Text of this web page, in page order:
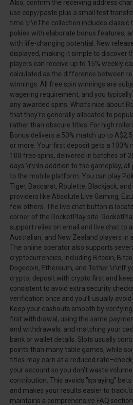
Also, confirm the receiving address
use copy/paste plus a small test
time.\r\nThe collection includes classic
pokies with elaborate bonus features,
with life-changing potential. New
displayed, making it simple to discover
players can receive up to 15% weekly
calculated as the difference between
winnings. All free spin winnings are
wagering requirement, and you
any awarded spins. What’s nice about
that they’re generally allocated to
rather than obscure titles. For high
Bonus delivers a 50% match up to
or more. Your first deposit gets a 100%
100 free spins, delivered in batches of
days.\r\nIn addition to the gameplay,
to the mobile platform. You can play
Tiger, Baccarat, Roulette, Blackjack,
providers like Absolute Live Gaming,
few others. The live chat button is
corner of the RocketPlay site.
support relies on email and live chat to
Australian, and New Zealand players in
The online operator also supports
cryptocurrencies, including Bitcoin,
Dogecoin, Ethereum, and Tether.\r\nIf
crypto, deposit with crypto first and
consistent to avoid extra security
verification once and you’ll usually
Keep your cashouts smooth by
first withdrawal, using the same
and withdrawals, and matching your
bank or wallet details. Slots usually
points than many table games, while
titles may earn at a reduced
your account so you don’t waste
contribution. This avoids "spraying"
and makes your results easier to
maintains a comprehensive FAQ